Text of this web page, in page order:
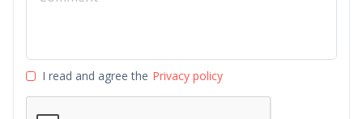
I read and agree the Privacy policy